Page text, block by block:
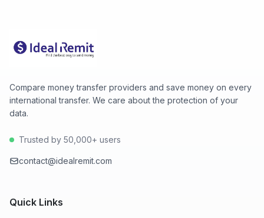
Compare money transfer providers and save money on every
international transfer. We care about the protection of your
data.
Trusted by 50,000+ users
contact@idealremit.com
Quick Links